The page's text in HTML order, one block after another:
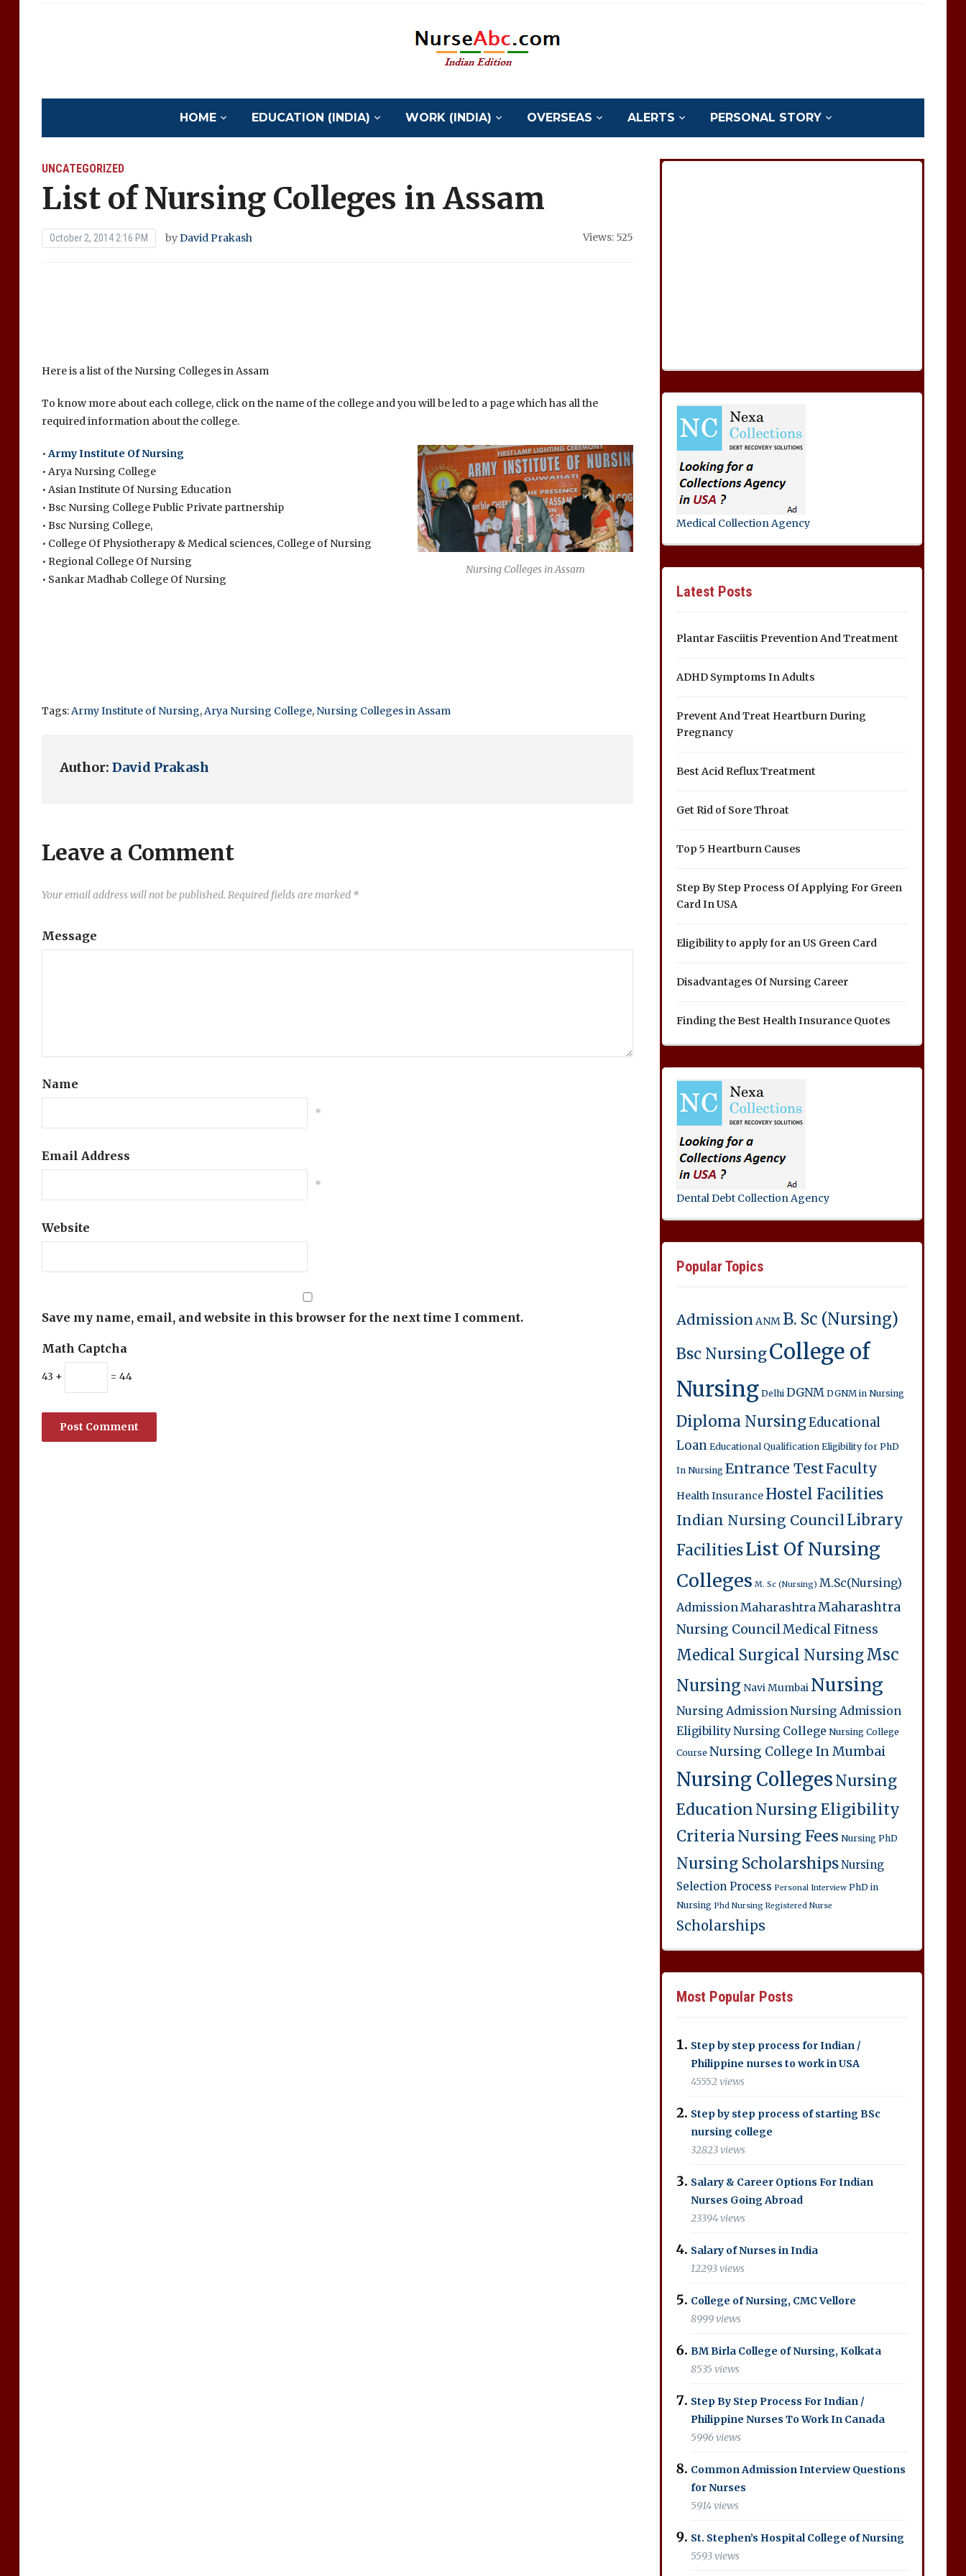
HOME EDUCATION (INDIA) WORK (INDIA) OVERSEAS ALERTS PERSONAL STORY
UNCATEGORIZED
List of Nursing Colleges in Assam
October 2, 2014 2:16 PM byDavid Prakash Views: 525
Here is a list of the Nursing Colleges in Assam
To know more about each college, click on the name of the college and you will be led to a page which has all the
required information about the college.
Nursing Colleges in Assam
•Army Institute Of Nursing
• Arya Nursing College
• Asian Institute Of Nursing Education
• Bsc Nursing College Public Private partnership
• Bsc Nursing College,
• College Of Physiotherapy & Medical sciences, College of Nursing
• Regional College Of Nursing
• Sankar Madhab College Of Nursing
Tags:Army Institute of Nursing,Arya Nursing College, Nursing Colleges in Assam
Author: David Prakash
Leave a Comment
Your email address will not be published. Required fields are marked *
Message
Name
*
Email Address
*
Website
Save my name, email, and website in this browser for the next time I comment.
Math Captcha
43 + = 44
Medical Collection Agency
Latest Posts
Plantar Fasciitis Prevention And Treatment
ADHD Symptoms In Adults
Prevent And Treat Heartburn During
Pregnancy
Best Acid Reflux Treatment
Get Rid of Sore Throat
Top 5 Heartburn Causes
Step By Step Process Of Applying For Green
Card In USA
Eligibility to apply for an US Green Card
Disadvantages Of Nursing Career
Finding the Best Health Insurance Quotes
Dental Debt Collection Agency
Popular Topics
Admission ANM B. Sc (Nursing)
Bsc NursingCollege of
Nursing Delhi DGNM DGNM in Nursing
Diploma NursingEducational
Loan Educational Qualification Eligibility for PhD
In Nursing Entrance TestFaculty
Health Insurance Hostel Facilities
Indian Nursing Council Library
FacilitiesList Of Nursing
Colleges M. Sc (Nursing) M.Sc(Nursing)
AdmissionMaharashtraMaharashtra
Nursing CouncilMedical Fitness
Medical Surgical NursingMsc
Nursing Navi Mumbai Nursing
Nursing AdmissionNursing Admission
EligibilityNursing College Nursing College
Course Nursing College In Mumbai
Nursing CollegesNursing
EducationNursing Eligibility
CriteriaNursing Fees Nursing PhD
Nursing ScholarshipsNursing
Selection Process Personal Interview PhD in
Nursing Phd Nursing Registered Nurse
Scholarships
Most Popular Posts
Step by step process for Indian /
Philippine nurses to work in USA
45552 views
Step by step process of starting BSc
nursing college
32823 views
Salary & Career Options For Indian
Nurses Going Abroad
23394 views
Salary of Nurses in India
12293 views
College of Nursing, CMC Vellore
8999 views
BM Birla College of Nursing, Kolkata
8535 views
Step By Step Process For Indian /
Philippine Nurses To Work In Canada
5996 views
Common Admission Interview Questions
for Nurses
5914 views
St. Stephen’s Hospital College of Nursing
5593 views